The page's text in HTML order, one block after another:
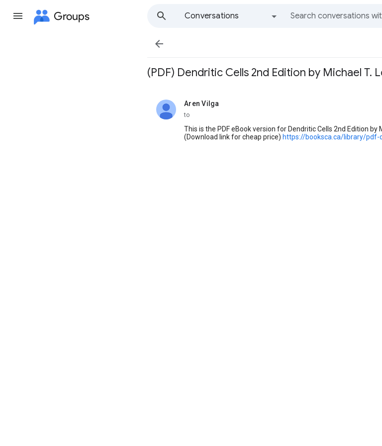
Groups
Conversations

(PDF) Dendritic Cells 2nd Edition by Michael T.
Aren Vilga
unread,
to
This is the PDF eBook version for Dendritic Cells 2nd Edition by
(Download link for cheap price) https://booksca.ca/library/